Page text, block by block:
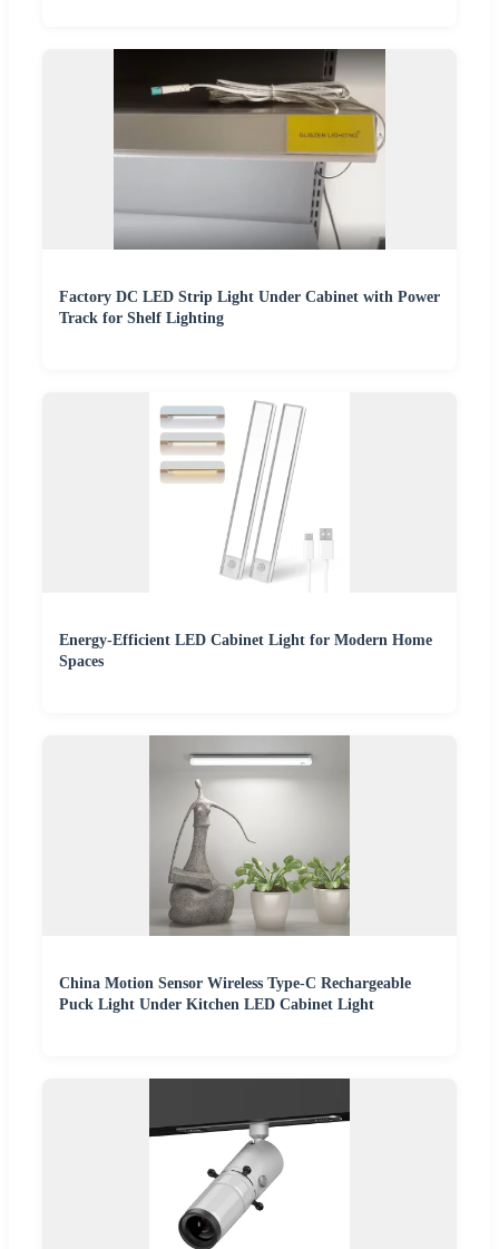
Factory DC LED Strip Light Under Cabinet with Power
Track for Shelf Lighting
Energy-Efficient LED Cabinet Light for Modern Home
Spaces
China Motion Sensor Wireless Type-C Rechargeable
Puck Light Under Kitchen LED Cabinet Light